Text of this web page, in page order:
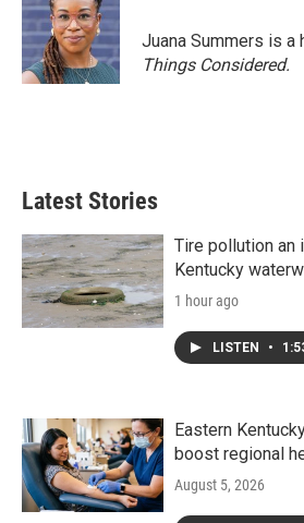
Juana Summers is a
Things Considered.
Latest Stories
Tire pollution an
Kentucky
1 hour ago
LISTEN •
Eastern
boost regional
August 5, 2026